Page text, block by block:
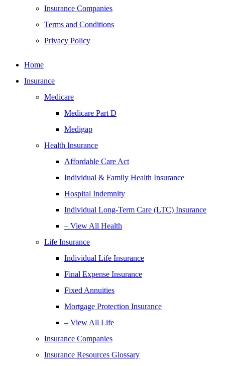
Insurance Companies
Terms and Conditions
Privacy Policy
Home
Insurance
Medicare
Medicare Part D
Medigap
Health Insurance
Affordable Care Act
Individual & Family Health Insurance
Hospital Indemnity
Individual Long-Term Care (LTC) Insurance
– View All Health
Life Insurance
Individual Life Insurance
Final Expense Insurance
Fixed Annuities
Mortgage Protection Insurance
– View All Life
Insurance Companies
Insurance Resources Glossary